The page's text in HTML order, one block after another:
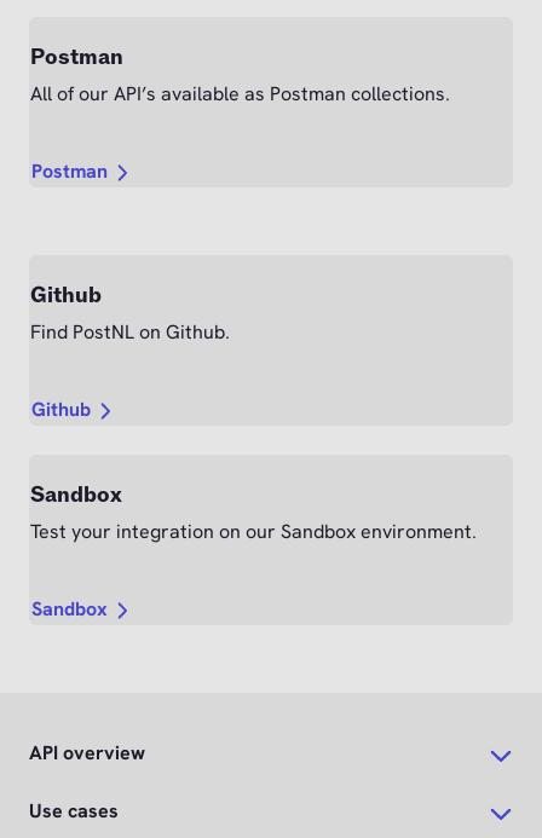
Postman
All of our API’s available as Postman collections.
Postman
Github
Find PostNL on Github.
Github
Sandbox
Test your integration on our Sandbox environment.
Sandbox
API overview
Use cases